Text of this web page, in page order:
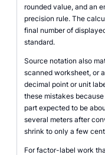
rounded value, and an
precision rule. The
final number of
standard.
Source notation also
scanned worksheet, or
decimal point or unit
these mistakes
part expected to be
several meters after
shrink to only a few
For factor-label work